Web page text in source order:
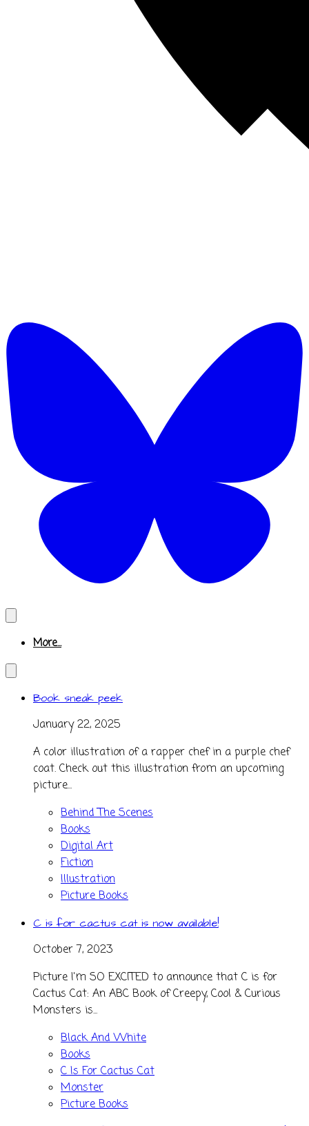
More...
Book sneak peek
January 22, 2025
A color illustration of a rapper chef in a purple chef
coat. Check out this illustration from an upcoming
picture...
Behind The Scenes
Books
Digital Art
Fiction
Illustration
Picture Books
C is for cactus cat is now available!
October 7, 2023
Picture I'm SO EXCITED to announce that C is for
Cactus Cat: An ABC Book of Creepy, Cool & Curious
Monsters is...
Black And White
Books
C Is For Cactus Cat
Monster
Picture Books